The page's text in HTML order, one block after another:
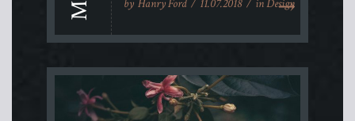
by Hanry Ford 11.07.2018 inDesign